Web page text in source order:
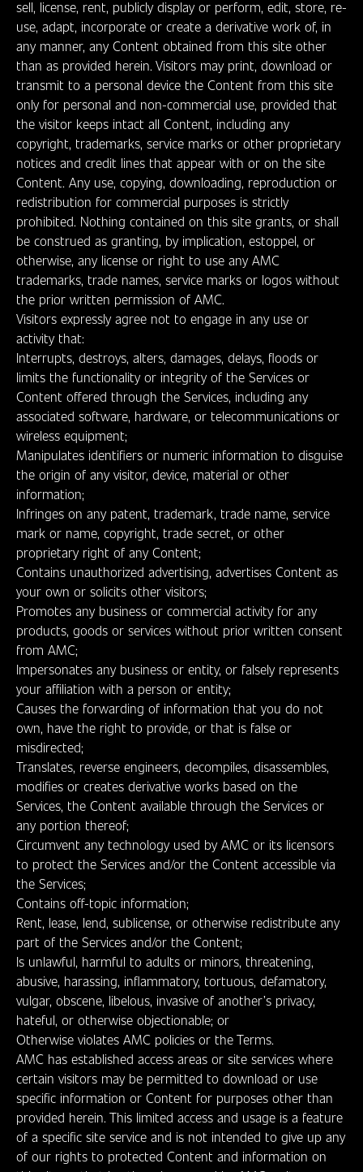
sell, license, rent, publicly display or perform, edit, store, re-
use, adapt, incorporate or create a derivative work of, in
any manner, any Content obtained from this site other
than as provided herein. Visitors may print, download or
transmit to a personal device the Content from this site
only for personal and non-commercial use, provided that
the visitor keeps intact all Content, including any
copyright, trademarks, service marks or other proprietary
notices and credit lines that appear with or on the site
Content. Any use, copying, downloading, reproduction or
redistribution for commercial purposes is strictly
prohibited. Nothing contained on this site grants, or shall
be construed as granting, by implication, estoppel, or
otherwise, any license or right to use any AMC
trademarks, trade names, service marks or logos without
the prior written permission of AMC.
Visitors expressly agree not to engage in any use or
activity that:
Interrupts, destroys, alters, damages, delays, floods or
limits the functionality or integrity of the Services or
Content offered through the Services, including any
associated software, hardware, or telecommunications or
wireless equipment;
Manipulates identifiers or numeric information to disguise
the origin of any visitor, device, material or other
information;
Infringes on any patent, trademark, trade name, service
mark or name, copyright, trade secret, or other
proprietary right of any Content;
Contains unauthorized advertising, advertises Content as
your own or solicits other visitors;
Promotes any business or commercial activity for any
products, goods or services without prior written consent
from AMC;
Impersonates any business or entity, or falsely represents
your affiliation with a person or entity;
Causes the forwarding of information that you do not
own, have the right to provide, or that is false or
misdirected;
Translates, reverse engineers, decompiles, disassembles,
modifies or creates derivative works based on the
Services, the Content available through the Services or
any portion thereof;
Circumvent any technology used by AMC or its licensors
to protect the Services and/or the Content accessible via
the Services;
Contains off-topic information;
Rent, lease, lend, sublicense, or otherwise redistribute any
part of the Services and/or the Content;
Is unlawful, harmful to adults or minors, threatening,
abusive, harassing, inflammatory, tortuous, defamatory,
vulgar, obscene, libelous, invasive of another’s privacy,
hateful, or otherwise objectionable; or
Otherwise violates AMC policies or the Terms.
AMC has established access areas or site services where
certain visitors may be permitted to download or use
specific information or Content for purposes other than
provided herein. This limited access and usage is a feature
of a specific site service and is not intended to give up any
of our rights to protected Content and information on